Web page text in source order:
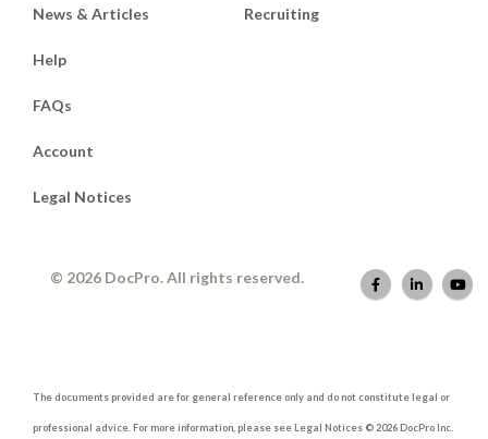
News & Articles Recruiting
Help
FAQs
Account
Legal Notices
© 2026 DocPro. All rights reserved.
The documents provided are for general reference only and do not constitute legal or
professional advice. For more information, please see Legal Notices © 2026 DocPro Inc.